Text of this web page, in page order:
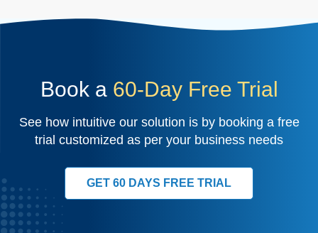
Book a 60-Day Free Trial
See how intuitive our solution is by booking a free
trial customized as per your business needs
GET 60 DAYS FREE TRIAL